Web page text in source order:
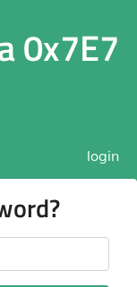
0x7E7
login